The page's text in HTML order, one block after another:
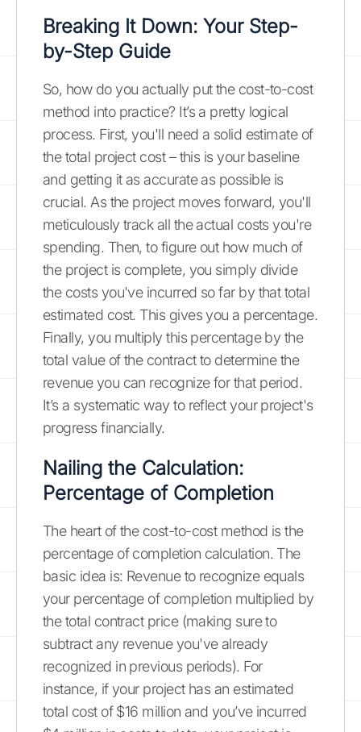
Breaking It Down: Your Step-
by-Step Guide
So, how do you actually put the cost-to-cost
method into practice? It’s a pretty logical
process. First, you'll need a solid estimate of
the total project cost – this is your baseline
and getting it as accurate as possible is
crucial. As the project moves forward, you'll
meticulously track all the actual costs you're
spending. Then, to figure out how much of
the project is complete, you simply divide
the costs you've incurred so far by that total
estimated cost. This gives you a percentage.
Finally, you multiply this percentage by the
total value of the contract to determine the
revenue you can recognize for that period.
It’s a systematic way to reflect your project's
progress financially.
Nailing the Calculation:
Percentage of Completion
The heart of the cost-to-cost method is the
percentage of completion calculation. The
basic idea is: Revenue to recognize equals
your percentage of completion multiplied by
the total contract price (making sure to
subtract any revenue you've already
recognized in previous periods). For
instance, if your project has an estimated
total cost of $16 million and you’ve incurred